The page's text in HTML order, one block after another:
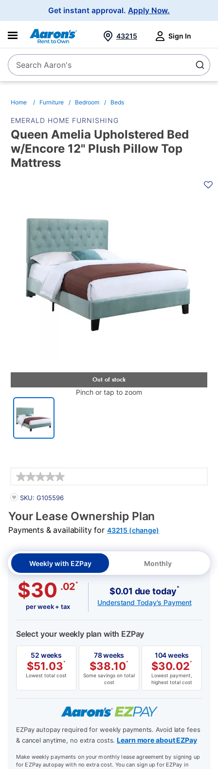
Get instant approval. Apply Now.
SearchSearch Aaron's
43215 Sign In
Home Furniture Bedroom Beds
EMERALD HOME FURNISHING
Queen Amelia Upholstered Bed
w/Encore 12" Plush Pillow Top
Mattress
Pinch or tap to zoom
PRODUCT INFORMATION
SKU: G105596
Your Lease Ownership Plan
Payments & availability for 43215 (change)
Weekly with EZPay Monthly
$30 .02*
per week + tax
$0.01 due today*
Understand Today's Payment
Select your weekly plan with EZPay
52 weeks
$51.03*
Lowest total cost
78 weeks
$38.10*
Some savings on total
cost
104 weeks
$30.02*
Lowest payment,
highest total cost
EZPay autopay required for weekly payments. Avoid late fees
& cancel anytime, no extra costs.Learn more about EZPay
Make weekly payments on your monthly lease agreement by signing up
for EZPay autopay with no extra cost. You can sign up for EZPay in